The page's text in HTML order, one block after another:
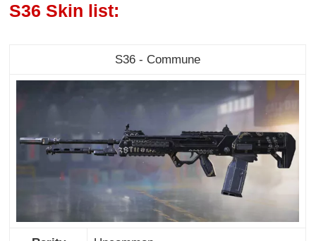
S36 Skin list:
S36 - Commune